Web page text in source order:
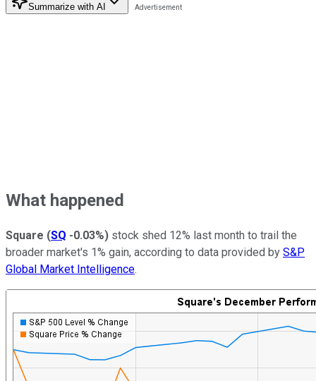
Summarize with AI
What happened
Square (SQ -0.03%) stock shed 12% last month to trail the
broader market's 1% gain, according to data provided by S&P
Global Market Intelligence.